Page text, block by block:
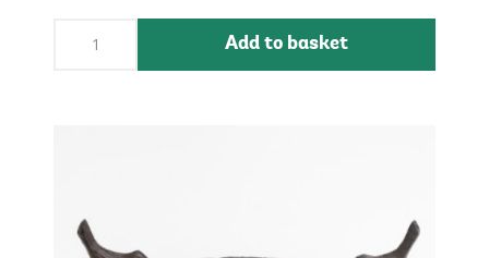
Add to basket